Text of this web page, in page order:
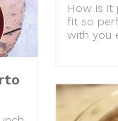
How is it
fit so
with you